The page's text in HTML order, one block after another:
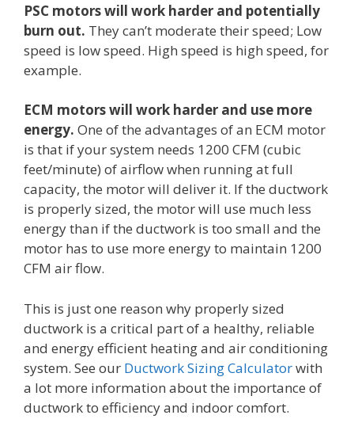
PSC motors will work harder and potentially
burn out. They can’t moderate their speed; Low
speed is low speed. High speed is high speed, for
example.
ECM motors will work harder and use more
energy. One of the advantages of an ECM motor
is that if your system needs 1200 CFM (cubic
feet/minute) of airflow when running at full
capacity, the motor will deliver it. If the ductwork
is properly sized, the motor will use much less
energy than if the ductwork is too small and the
motor has to use more energy to maintain 1200
CFM air flow.
This is just one reason why properly sized
ductwork is a critical part of a healthy, reliable
and energy efficient heating and air conditioning
system. See our Ductwork Sizing Calculatorwith
a lot more information about the importance of
ductwork to efficiency and indoor comfort.